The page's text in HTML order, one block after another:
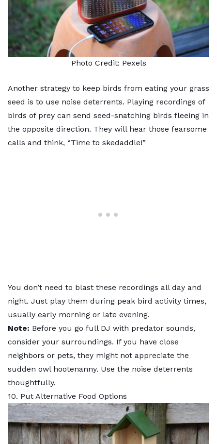
Photo Credit: Pexels
Another strategy to keep birds from eating your grass
seed is to use noise deterrents. Playing recordings of
birds of prey can send seed-snatching birds fleeing in
the opposite direction. They will hear those fearsome
calls and think, “Time to skedaddle!”
You don’t need to blast these recordings all day and
night. Just play them during peak bird activity times,
usually early morning or late evening.
Note: Before you go full DJ with predator sounds,
consider your surroundings. If you have close
neighbors or pets, they might not appreciate the
sudden owl hootenanny. Use the noise deterrents
thoughtfully.
10. Put Alternative Food Options